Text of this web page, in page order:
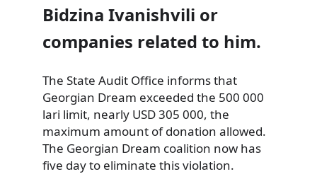
Bidzina Ivanishvili or
companies related to him.
The State Audit Office informs that
Georgian Dream exceeded the 500 000
lari limit, nearly USD 305 000, the
maximum amount of donation allowed.
The Georgian Dream coalition now has
five day to eliminate this violation.